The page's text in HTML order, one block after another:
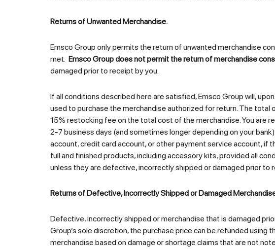
Returns of Unwanted Merchandise.
Emsco Group only permits the return of unwanted merchandise
met. Emsco Group does not permit the return of merchandise
damaged prior to receipt by you.
If all conditions described here are satisfied, Emsco Group will,
used to purchase the merchandise authorized for return. The total
15% restocking fee on the total cost of the merchandise. You are
2-7 business days (and sometimes longer depending on your
account, credit card account, or other payment service account, if
full and finished products, including accessory kits, provided all
unless they are defective, incorrectly shipped or damaged prior to
Returns of Defective, Incorrectly Shipped or Damaged
Defective, incorrectly shipped or merchandise that is damaged
Group’s sole discretion, the purchase price can be refunded
merchandise based on damage or shortage claims that are not